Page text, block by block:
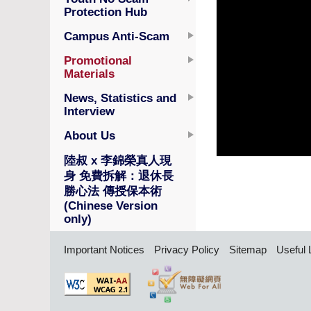
Protection Hub
Campus Anti-Scam
Promotional
Materials
News, Statistics and
Interview
About Us
陸叔 x 李錦榮真人現
身 免費拆解：退休長
勝心法 傳授保本術
(Chinese Version
only)
Important Notices Privacy Policy Sitemap Useful